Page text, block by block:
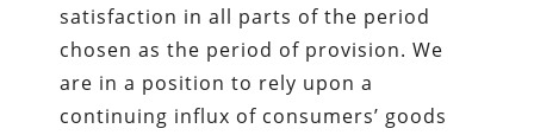
satisfaction in all parts of the period
chosen as the period of provision. We
are in a position to rely upon a
continuing influx of consumers’ goods